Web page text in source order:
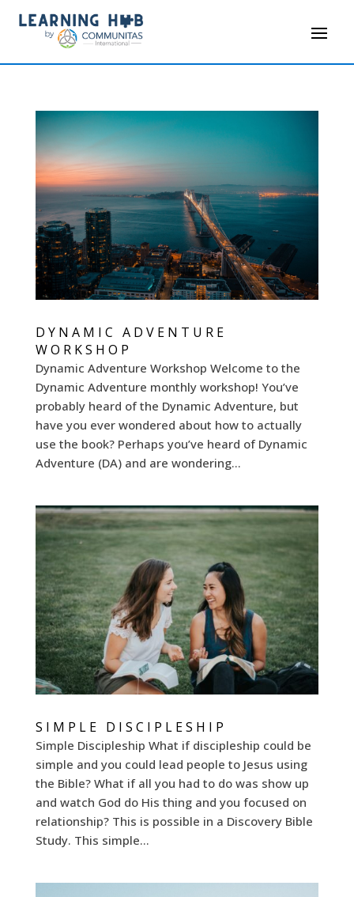
DYNAMIC ADVENTURE
WORKSHOP
Dynamic Adventure Workshop Welcome to the
Dynamic Adventure monthly workshop! You’ve
probably heard of the Dynamic Adventure, but
have you ever wondered about how to actually
use the book? Perhaps you’ve heard of Dynamic
Adventure (DA) and are wondering...
SIMPLE DISCIPLESHIP
Simple Discipleship What if discipleship could be
simple and you could lead people to Jesus using
the Bible? What if all you had to do was show up
and watch God do His thing and you focused on
relationship? This is possible in a Discovery Bible
Study. This simple...